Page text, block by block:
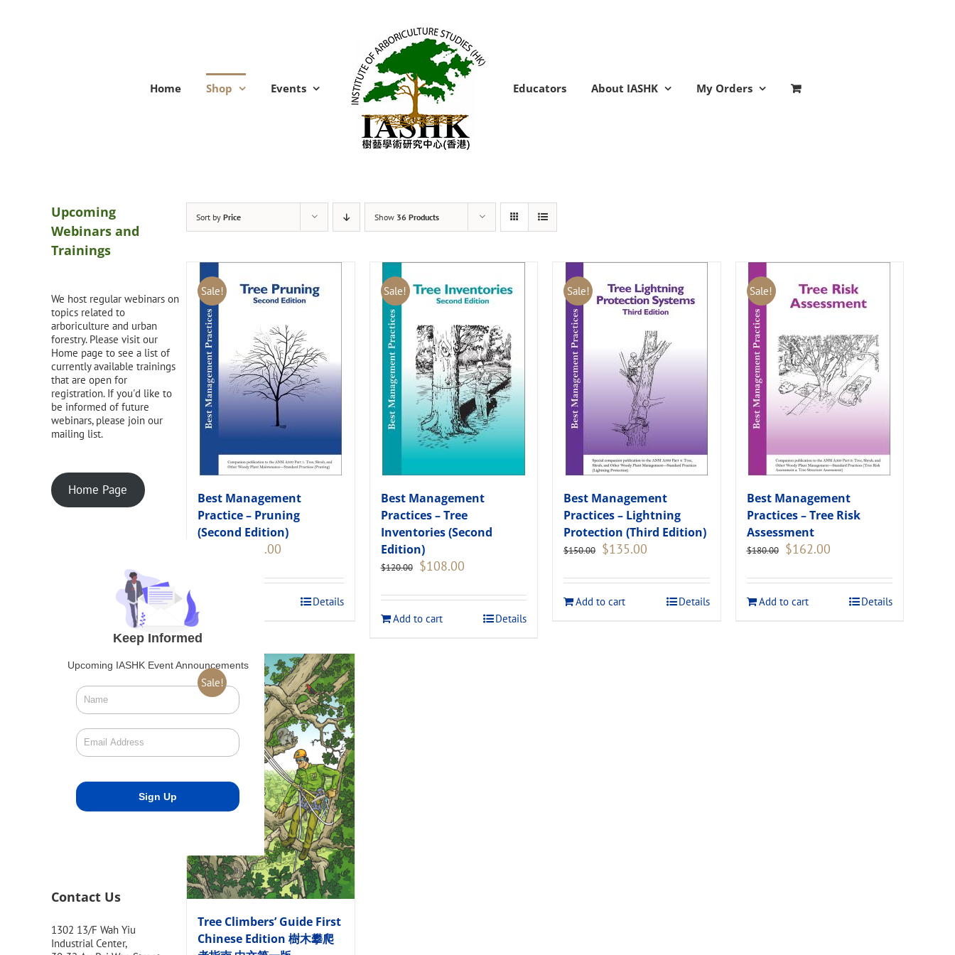
Home Shop Events Educators About IASHK My Orders
Sort by Price Show 36 Products
Sale!
Best Management
Practice – Pruning
(Second Edition)
Original
$120.00.
108.00
$108.00.
Details
Sale!
Best Management
Practices – Tree
Inventories (Second
Edition)
$120.00
Original
$120.00.
$108.00Current
$108.00.
Add to cart
Details
Sale!
Best Management
Practices – Lightning
Protection (Third Edition)
$150.00 Original
$150.00.
$135.00
$135.00.
Add to cart
Details
Sale!
Best Management
Practices – Tree Risk
Assessment
$180.00
Original
$180.00.
$162.00Current
$162.00.
Add to cart
Details
Sale!
Tree Climbers’ Guide First
Chinese Edition 樹木攀爬
Upcoming
Webinars and
Trainings
We host regular webinars on
topics related to
arboriculture and urban
forestry. Please visit our
Home page to see a list of
currently available trainings
that are open for
registration. If you'd like to
be informed of future
webinars, please join our
mailing list.
Home Page
Keep Informed
Upcoming IASHK Event Announcements
Contact Us
1302 13/F Wah Yiu
Industrial Center,